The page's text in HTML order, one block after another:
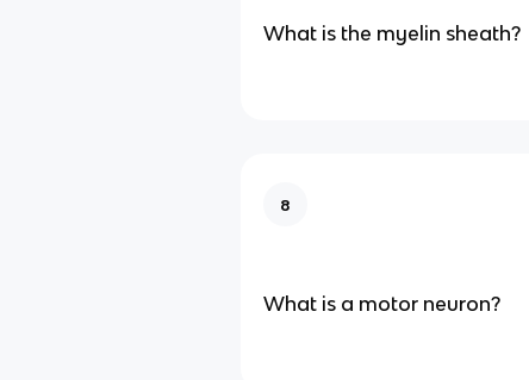
What is the myelin sheath?
8
What is a motor neuron?